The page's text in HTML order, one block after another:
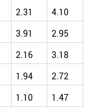
2.31 4.10
3.91 2.95
2.16 3.18
1.94 2.72
1.10 1.47